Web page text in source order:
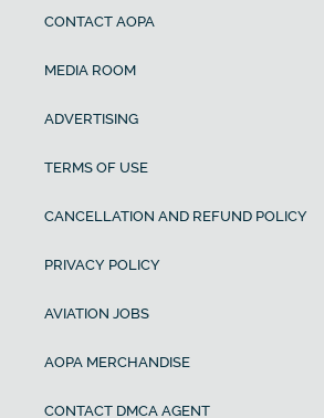
CONTACT AOPA
MEDIA ROOM
ADVERTISING
TERMS OF USE
CANCELLATION AND REFUND POLICY
PRIVACY POLICY
AVIATION JOBS
AOPA MERCHANDISE
CONTACT DMCA AGENT